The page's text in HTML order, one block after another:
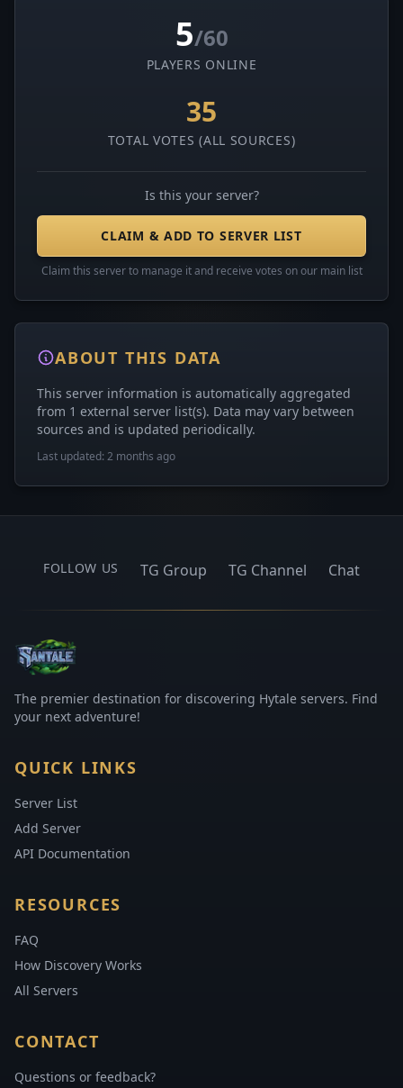
5/60
PLAYERS ONLINE
35
TOTAL VOTES (ALL SOURCES)
Is this your server?
CLAIM & ADD TO SERVER LIST
Claim this server to manage it and receive votes on our main list
ABOUT THIS DATA
This server information is automatically aggregated
from 1 external server list(s). Data may vary between
sources and is updated periodically.
Last updated: 2 months ago
FOLLOW US TG Group TG Channel Chat
The premier destination for discovering Hytale servers. Find
your next adventure!
QUICK LINKS
Server List
Add Server
API Documentation
RESOURCES
FAQ
How Discovery Works
All Servers
CONTACT
Questions or feedback?